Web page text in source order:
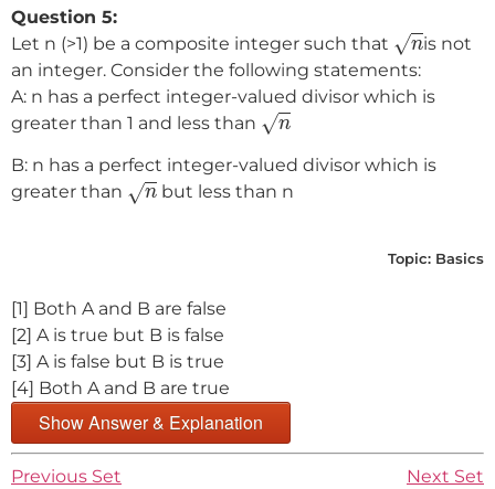
Question 5:
Let n (>1) be a composite integer such that √nis not
an integer. Consider the following statements:
A: n has a perfect integer-valued divisor which is
greater than 1 and less than √n
n
B: n has a perfect integer-valued divisor which is
greater than √n but less than n
Topic: Basics
[1] Both A and B are false
[2] A is true but B is false
[3] A is false but B is true
[4] Both A and B are true
Show Answer & Explanation
Previous Set Next Set